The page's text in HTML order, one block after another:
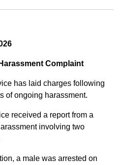
Complaint
has laid charges following
of ongoing harassment.
received a report from a
involving two
a male was arrested on